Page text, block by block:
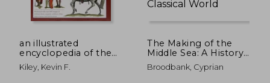
an illustrated
encyclopedia of the
uniforms of the
roman world: a
Kiley, Kevin F.
The Making of the
Middle Sea: A History
of the Mediterranean
from the Beginning
Broodbank, Cyprian